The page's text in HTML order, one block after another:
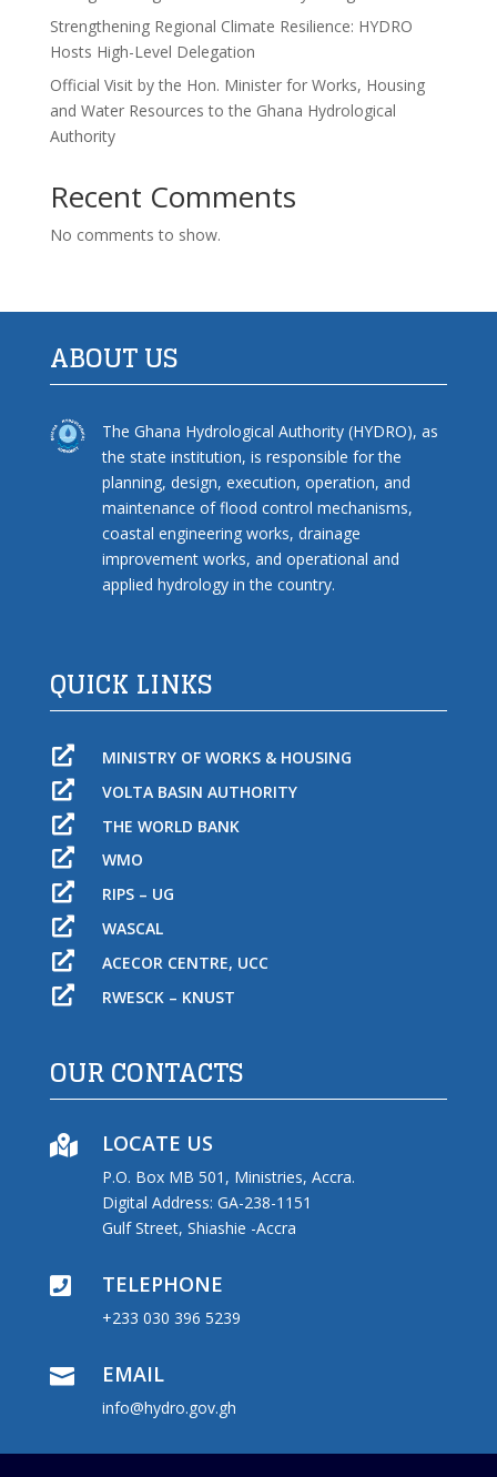
Strengthening Regional Climate Resilience: HYDRO
Hosts High-Level Delegation
Official Visit by the Hon. Minister for Works, Housing
and Water Resources to the Ghana Hydrological
Authority
Recent Comments
No comments to show.
ABOUT US
The Ghana Hydrological Authority (HYDRO), as
the state institution, is responsible for the
planning, design, execution, operation, and
maintenance of flood control mechanisms,
coastal engineering works, drainage
improvement works, and operational and
applied hydrology in the country.
QUICK LINKS
 MINISTRY OF WORKS & HOUSING
 VOLTA BASIN AUTHORITY
 THE WORLD BANK
 WMO
 RIPS – UG
 WASCAL
 ACECOR CENTRE, UCC
 RWESCK – KNUST
OUR CONTACTS
 LOCATE US
P.O. Box MB 501, Ministries, Accra.
Digital Address: GA-238-1151
Gulf Street, Shiashie -Accra
 TELEPHONE
+233 030 396 5239
 EMAIL
info@hydro.gov.gh